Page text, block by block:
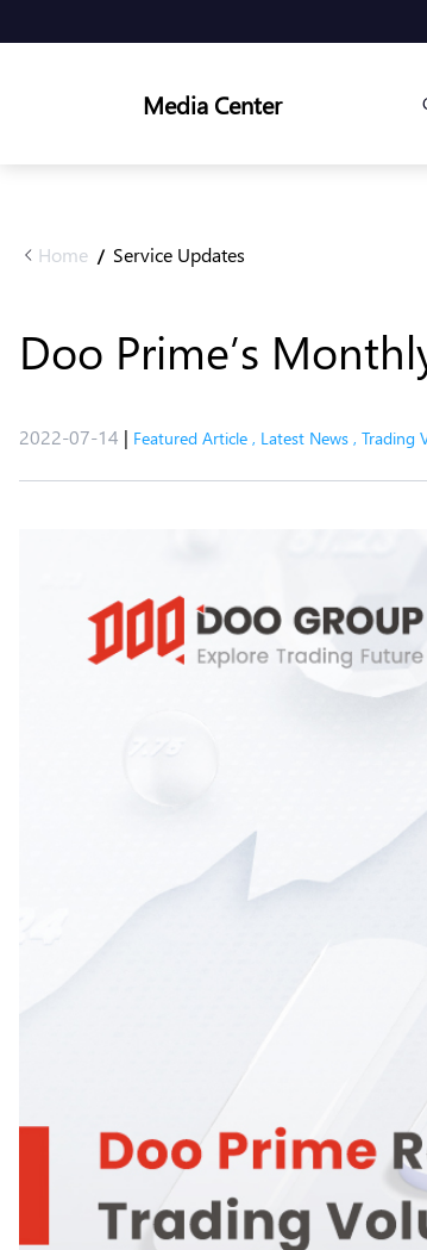
Media Center
Home / Service Updates
Doo Prime’s
2022-07-14 | Featured Article , Latest News , Trading